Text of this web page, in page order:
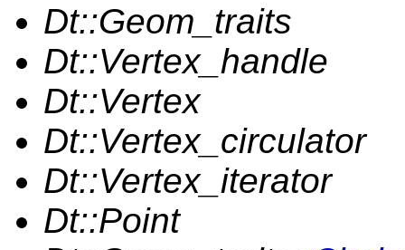
Dt::Geom_traits
Dt::Vertex_handle
Dt::Vertex
Dt::Vertex_circulator
Dt::Vertex_iterator
Dt::Point